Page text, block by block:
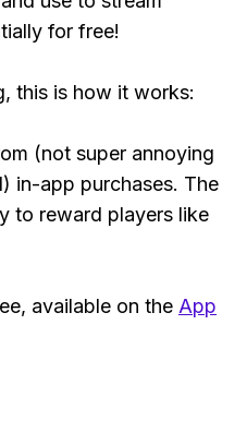
for free!
this is how it works:
(not super annoying
in-app purchases. The
to reward players like
available on the App